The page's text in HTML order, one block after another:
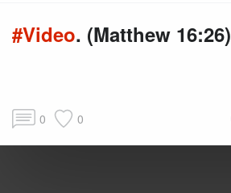
#Video. (Matthew 16:26)
0 0